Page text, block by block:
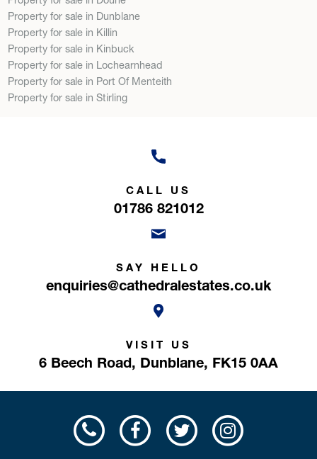
Property for sale in Dunblane
Property for sale in Killin
Property for sale in Kinbuck
Property for sale in Lochearnhead
Property for sale in Port Of Menteith
Property for sale in Stirling
CALL US
01786 821012
SAY HELLO
enquiries@cathedralestates.co.uk
VISIT US
6 Beech Road, Dunblane, FK15 0AA